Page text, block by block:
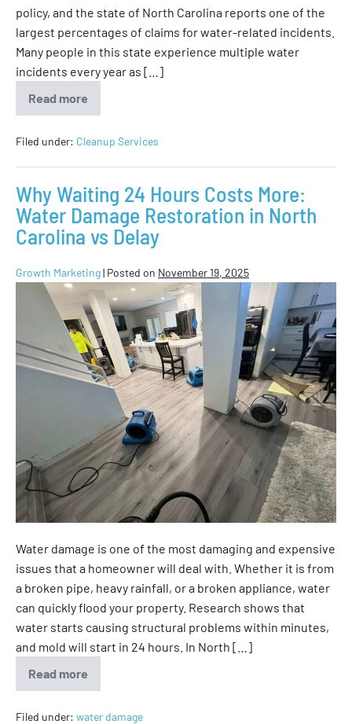
policy, and the state of North Carolina reports one of the
largest percentages of claims for water-related incidents.
Many people in this state experience multiple water
incidents every year as […]
Read more
Filed under: Cleanup Services
Why Waiting 24 Hours Costs More:
Water Damage Restoration in North
Carolina vs Delay
Growth Marketing| Posted on November 19, 2025
Water damage is one of the most damaging and expensive
issues that a homeowner will deal with. Whether it is from
a broken pipe, heavy rainfall, or a broken appliance, water
can quickly flood your property. Research shows that
water starts causing structural problems within minutes,
and mold will start in 24 hours. In North […]
Read more
Filed under: water damage